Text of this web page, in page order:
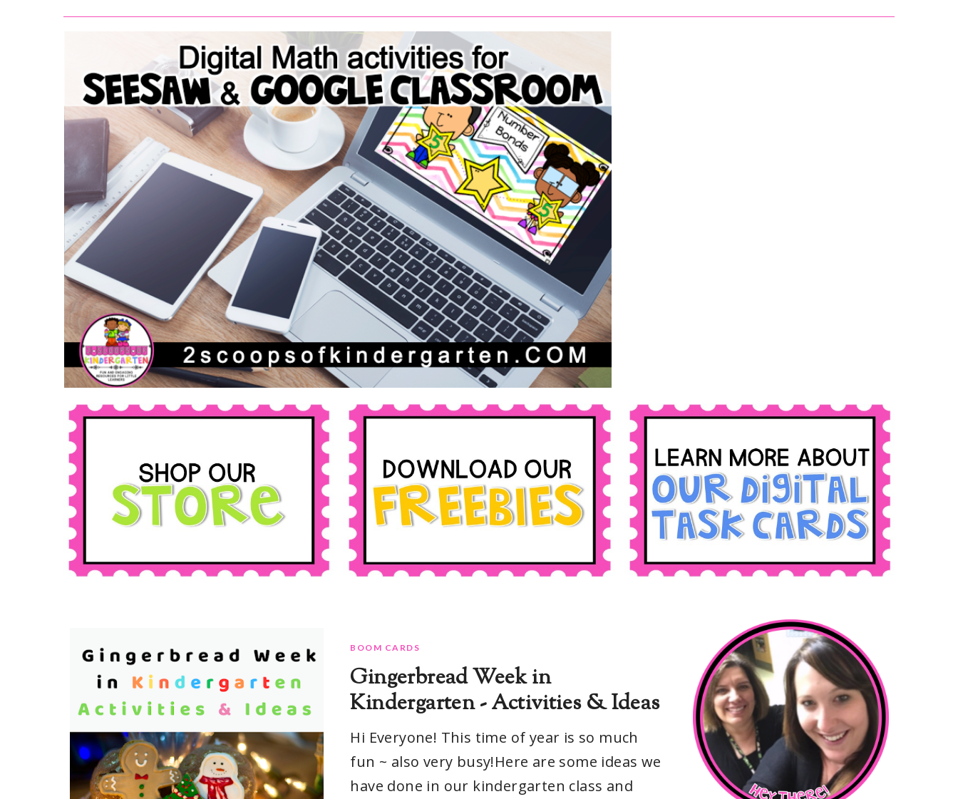
BOOM CARDS
Gingerbread Week in
Kindergarten - Activities & Ideas
Hi Everyone! This time of year is so much
fun ~ also very busy!Here are some ideas we
have done in our kindergarten class and